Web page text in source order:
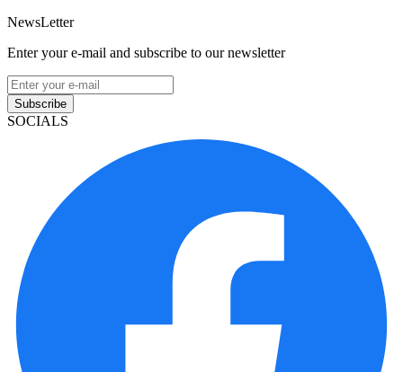
NewsLetter
Enter your e-mail and subscribe to our newsletter
Subscribe
SOCIALS